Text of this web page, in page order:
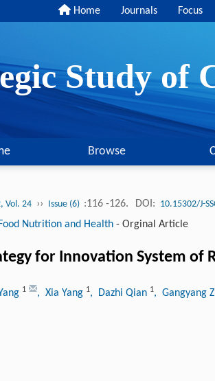
Home Journals Focus
Study of
Browse
Vol. 24 ›› Issue (6) :116 -126. DOI: 10.15302/J-
Nutrition and Health - Orginal Article
for Innovation System of
1 , Xia Yang 1, Dazhi Qian 1, Gangyang